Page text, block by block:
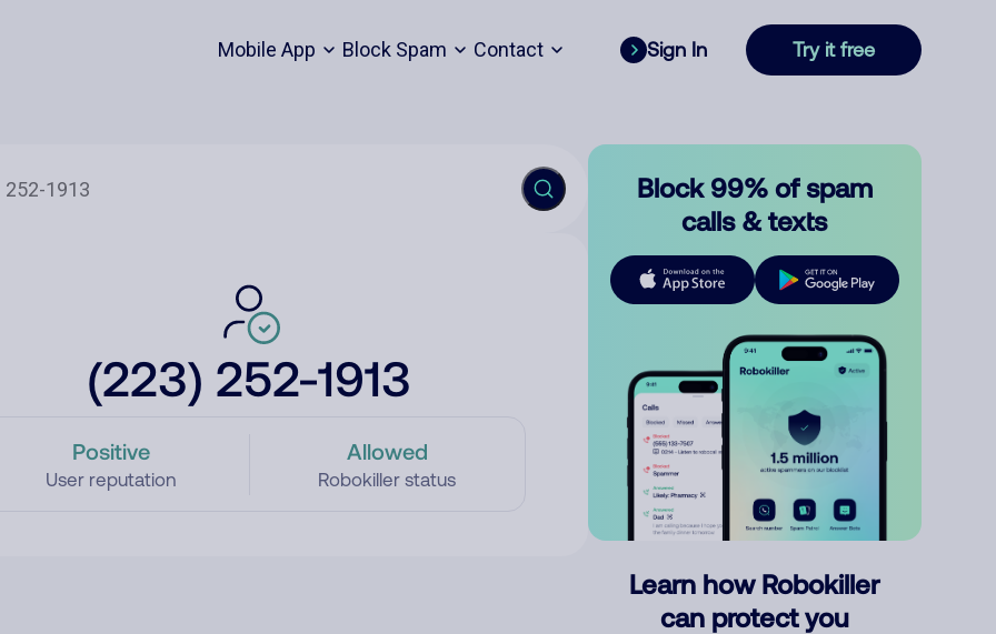
Mobile App Block Spam Contact Sign In Try it free
(223) 252-1913
Positive
User reputation
Allowed
Robokiller status
Block 99% of spam
calls & texts
Learn how Robokiller
can protect you